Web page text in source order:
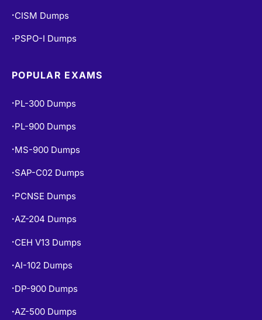
• CISM Dumps
• PSPO-I Dumps
POPULAR EXAMS
• PL-300 Dumps
• PL-900 Dumps
• MS-900 Dumps
• SAP-C02 Dumps
• PCNSE Dumps
•AZ-204 Dumps
• CEH V13 Dumps
•AI-102 Dumps
• DP-900 Dumps
•AZ-500 Dumps